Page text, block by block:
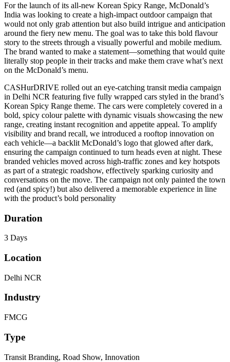
For the launch of its all-new Korean Spicy Range, McDonald’s
India was looking to create a high-impact outdoor campaign that
would not only grab attention but also build intrigue and anticipation
around the fiery new menu. The goal was to take this bold flavour
story to the streets through a visually powerful and mobile medium.
The brand wanted to make a statement—something that would quite
literally stop people in their tracks and make them crave what’s next
on the McDonald’s menu.
CASHurDRIVE rolled out an eye-catching transit media campaign
in Delhi NCR featuring five fully wrapped cars styled in the brand’s
Korean Spicy Range theme. The cars were completely covered in a
bold, spicy colour palette with dynamic visuals showcasing the new
range, creating instant recognition and appetite appeal. To amplify
visibility and brand recall, we introduced a rooftop innovation on
each vehicle—a backlit McDonald’s logo that glowed after dark,
ensuring the campaign continued to turn heads even at night. These
branded vehicles moved across high-traffic zones and key hotspots
as part of a strategic roadshow, effectively sparking curiosity and
conversations on the move. The campaign not only painted the town
red (and spicy!) but also delivered a memorable experience in line
with the product’s bold personality
Duration
3 Days
Location
Delhi NCR
Industry
FMCG
Type
Transit Branding, Road Show, Innovation